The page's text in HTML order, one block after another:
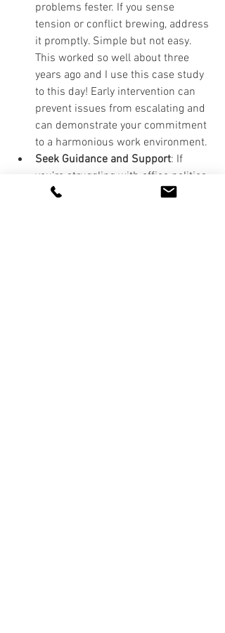
problems fester. If you sense
tension or conflict brewing, address
it promptly. Simple but not easy.
This worked so well about three
years ago and I use this case study
to this day! Early intervention can
prevent issues from escalating and
can demonstrate your commitment
to a harmonious work environment.
Seek Guidance and Support: If
you’re struggling with office politics,
consider seeking advice from a